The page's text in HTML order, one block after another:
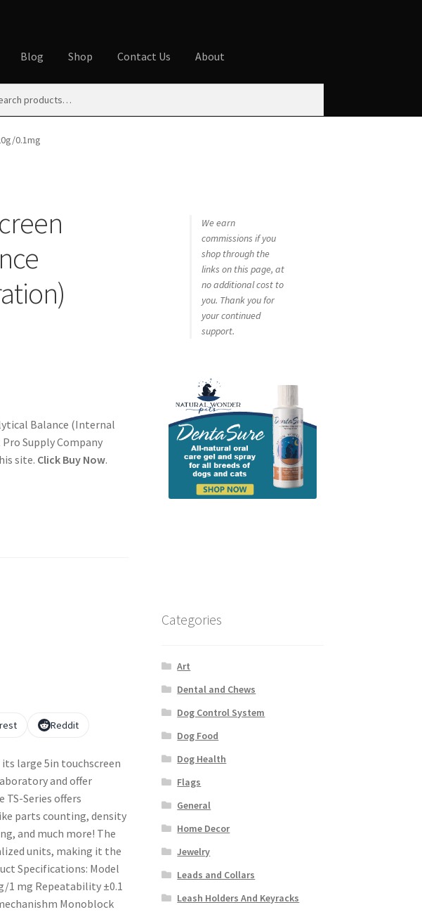
Blog Shop Contact Us About
Affiliate Disclosures
Disclaimers
0.1mg
Balance (Internal
Supply Company
site. Click Buy Now.
Reddit
large 5in touchscreen
and offer
Series offers
parts counting, density
and much more! The
units, making it the
Specifications: Model
1 mg Repeatability ±0.1
Monoblock
We earn
commissions if you
shop through the
links on this page, at
no additional cost to
you. Thank you for
your continued
support.
Categories
Art
Dental and Chews
Dog Control System
Dog Food
Dog Health
Flags
General
Home Decor
Jewelry
Leads and Collars
Leash Holders And Keyracks